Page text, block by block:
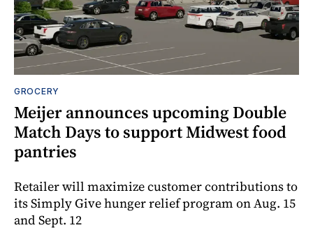
GROCERY
Meijer announces upcoming Double
Match Days to support Midwest food
pantries
Retailer will maximize customer contributions to
its Simply Give hunger relief program on Aug. 15
and Sept. 12